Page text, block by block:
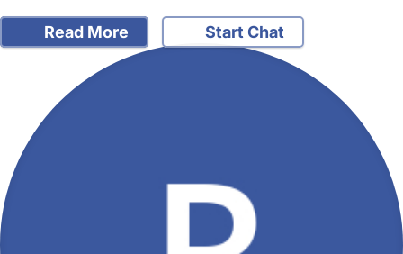
Read More Start Chat